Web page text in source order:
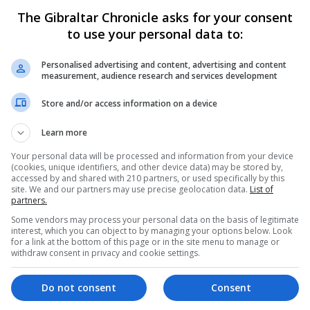
B infection,” Public Health Gibraltar said in a
known as blood poisoning.”
on medical cosmetic procedures.
administer non-prescription injectable treatments
and training before issuing a licence, but legally
newspaper it is considering a reform of legislation
following an injectable cosmetic treatment.
potential dangers of such procedures, the onus was
group will be established to discuss proposals to
The Gibraltar Chronicle asks for your consent
to use your personal data to:
Personalised advertising and content, advertising and content
measurement, audience research and services development
Store and/or access information on a device
Learn more
Your personal data will be processed and information from your device
(cookies, unique identifiers, and other device data) may be stored by,
accessed by and shared with 210 partners, or used specifically by this
site. We and our partners may use precise geolocation data. List of
partners.
Some vendors may process your personal data on the basis of legitimate
interest, which you can object to by managing your options below. Look
for a link at the bottom of this page or in the site menu to manage or
withdraw consent in privacy and cookie settings.
Consent
Do not consent